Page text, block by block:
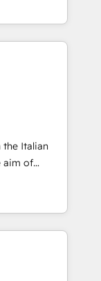
設計・実装。
たぐDX×AI変
主導。「設
Hubで一体
Salesforce・
設計、履歴
アワ
/
turn
meaningful
than just
we lean
a
the Italian
aim of
by
integrating
from CRM
sales